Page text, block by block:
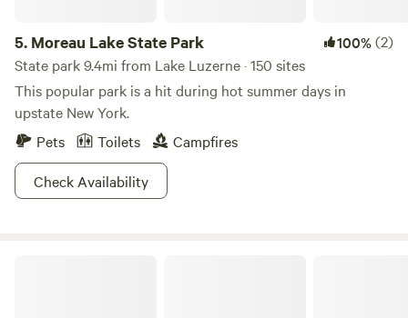
5. Moreau Lake State Park 100%(2)
State park 9.4mi from Lake Luzerne · 150 sites
This popular park is a hit during hot summer days in
upstate New York.
Pets
Toilets
Campfires
Check Availability